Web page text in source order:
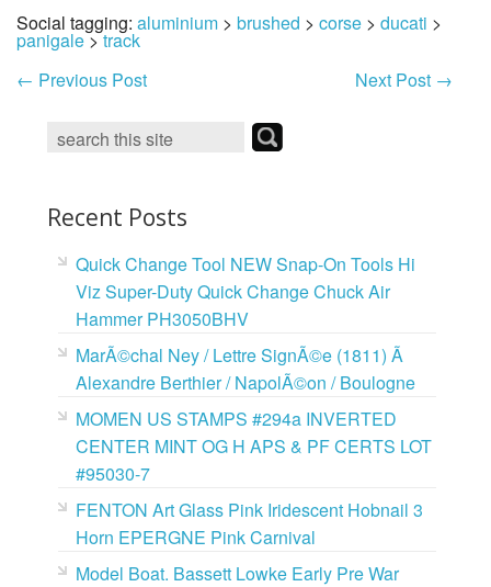
Social tagging: aluminium > brushed > corse > ducati >
panigale>track
← Previous Post Next Post →
Recent Posts
Quick Change Tool NEW Snap-On Tools Hi
Viz Super-Duty Quick Change Chuck Air
Hammer PH3050BHV
MarÃ©chal Ney / Lettre SignÃ©e (1811) Ã
Alexandre Berthier / NapolÃ©on / Boulogne
MOMEN US STAMPS #294a INVERTED
CENTER MINT OG H APS & PF CERTS LOT
#95030-7
FENTON Art Glass Pink Iridescent Hobnail 3
Horn EPERGNE Pink Carnival
Model Boat. Bassett Lowke Early Pre War